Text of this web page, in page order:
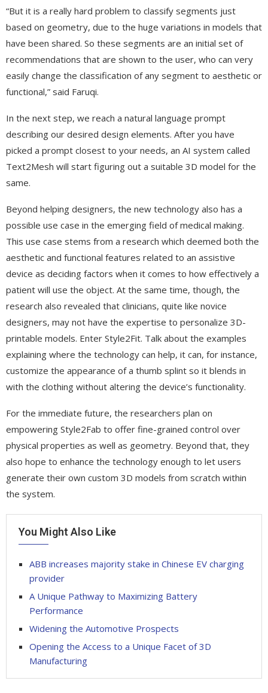
“But it is a really hard problem to classify segments just
based on geometry, due to the huge variations in models that
have been shared. So these segments are an initial set of
recommendations that are shown to the user, who can very
easily change the classification of any segment to aesthetic or
functional,” said Faruqi.
In the next step, we reach a natural language prompt
describing our desired design elements. After you have
picked a prompt closest to your needs, an AI system called
Text2Mesh will start figuring out a suitable 3D model for the
same.
Beyond helping designers, the new technology also has a
possible use case in the emerging field of medical making.
This use case stems from a research which deemed both the
aesthetic and functional features related to an assistive
device as deciding factors when it comes to how effectively a
patient will use the object. At the same time, though, the
research also revealed that clinicians, quite like novice
designers, may not have the expertise to personalize 3D-
printable models. Enter Style2Fit. Talk about the examples
explaining where the technology can help, it can, for instance,
customize the appearance of a thumb splint so it blends in
with the clothing without altering the device’s functionality.
For the immediate future, the researchers plan on
empowering Style2Fab to offer fine-grained control over
physical properties as well as geometry. Beyond that, they
also hope to enhance the technology enough to let users
generate their own custom 3D models from scratch within
the system.
You Might Also Like
ABB increases majority stake in Chinese EV charging
provider
A Unique Pathway to Maximizing Battery
Performance
Widening the Automotive Prospects
Opening the Access to a Unique Facet of 3D
Manufacturing